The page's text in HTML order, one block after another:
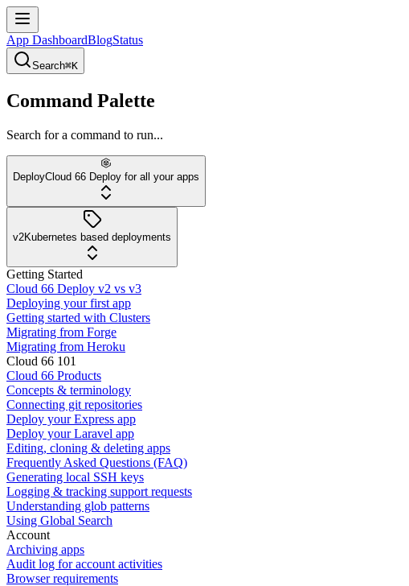
App DashboardBlogStatus
Search⌘K
Command Palette
Search for a command to run...
DeployCloud 66 Deploy for all your apps
v2Kubernetes based deployments
Getting Started
Cloud 66 Deploy v2 vs v3
Deploying your first app
Getting started with Clusters
Migrating from Forge
Migrating from Heroku
Cloud 66 101
Cloud 66 Products
Concepts & terminology
Connecting git repositories
Deploy your Express app
Deploy your Laravel app
Editing, cloning & deleting apps
Frequently Asked Questions (FAQ)
Generating local SSH keys
Logging & tracking support requests
Understanding glob patterns
Using Global Search
Account
Archiving apps
Audit log for account activities
Browser requirements